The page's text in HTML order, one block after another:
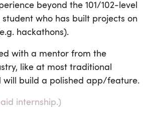
beyond the 101/102-level
student who has built projects on
hackathons).
with a mentor from the
like at most traditional
will build a polished app/feature.
internship.)